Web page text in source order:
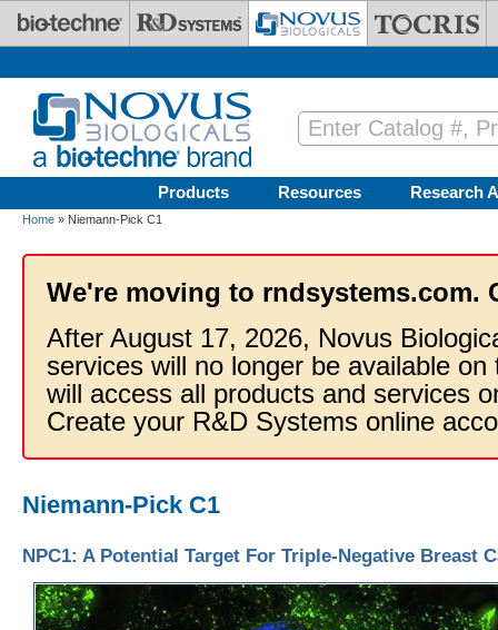
Skip to main content
Products Resources Research
Home » Niemann-Pick C1
We're moving to rndsystems.com.
After August 17, 2026, Novus
services will no longer be available
will access all products and services
Create your R&D Systems online
Niemann-Pick C1
NPC1: A Potential Target For Triple-Negative Breast